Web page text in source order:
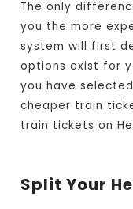
The only
you the more
system will first
options exist for
you have
cheaper train
train tickets on
Split Your